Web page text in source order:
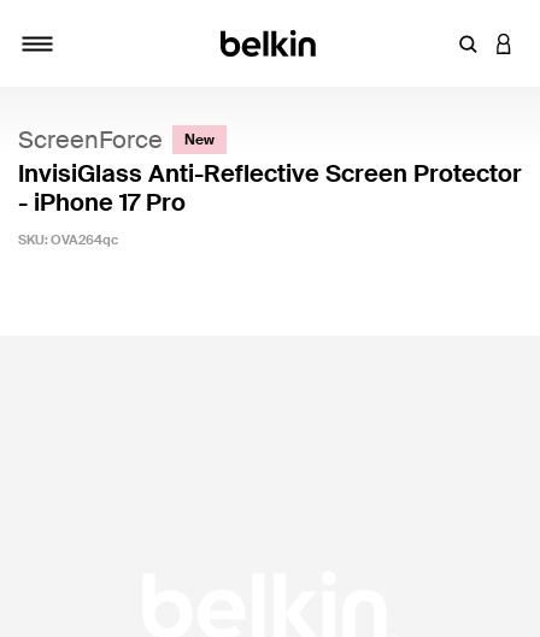
Enter
ScreenForce New
InvisiGlass Anti-Reflective Screen Protector
- iPhone 17 Pro
SKU: OVA264qc